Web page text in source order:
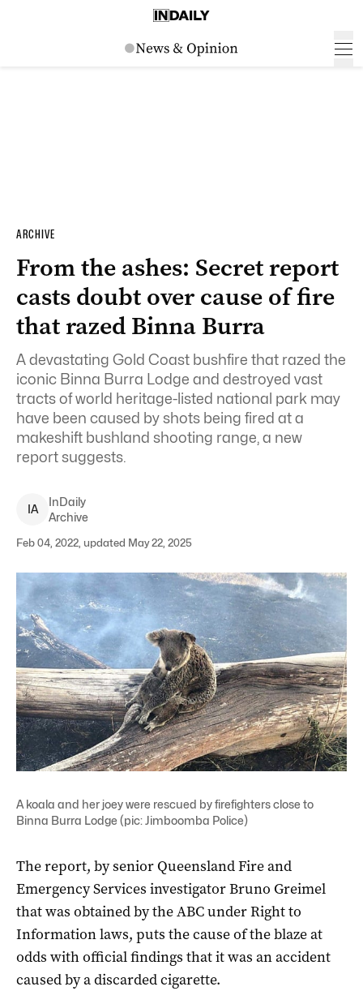
ARCHIVE
From the ashes: Secret report
casts doubt over cause of fire
that razed Binna Burra
A devastating Gold Coast bushfire that razed the
iconic Binna Burra Lodge and destroyed vast
tracts of world heritage-listed national park may
have been caused by shots being fired at a
makeshift bushland shooting range, a new
report suggests.
IA
InDaily
Archive
Feb 04, 2022, updated May 22, 2025
A koala and her joey were rescued by firefighters close to
Binna Burra Lodge (pic: Jimboomba Police)
The report, by senior Queensland Fire and
Emergency Services investigator Bruno Greimel
that was obtained by the ABC under Right to
Information laws, puts the cause of the blaze at
odds with official findings that it was an accident
caused by a discarded cigarette.